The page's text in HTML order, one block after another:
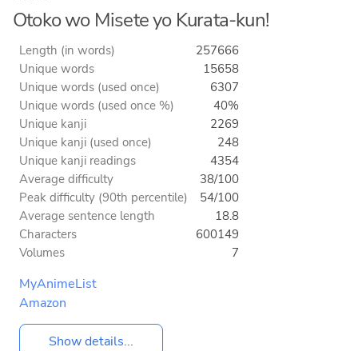
Otoko wo Misete yo Kurata-kun!
Length (in words)
257666
Unique words
15658
Unique words (used once)
6307
Unique words (used once %)
40%
Unique kanji
2269
Unique kanji (used once)
248
Unique kanji readings
4354
Average difficulty
38/100
Peak difficulty (90th percentile)
54/100
Average sentence length
18.8
Characters
600149
Volumes
7
MyAnimeList
Amazon
Show details...